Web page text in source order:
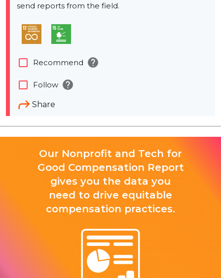
send reports from the field.
Share
check_box_outline_blank Recommend help
check_box_outline_blank Follow help
Our Nonprofit and Tech for
Good Compensation Report
gives you the data you
need to drive equitable
compensation practices.